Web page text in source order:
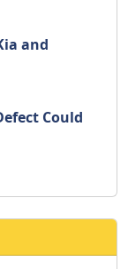
and
Could